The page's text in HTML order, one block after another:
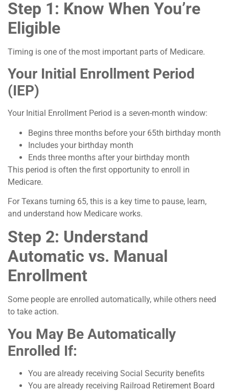
Step 1: Know When You’re
Eligible
Timing is one of the most important parts of Medicare.
Your Initial Enrollment Period
(IEP)
Your Initial Enrollment Period is a seven-month window:
Begins three months before your 65th birthday month
Includes your birthday month
Ends three months after your birthday month
This period is often the first opportunity to enroll in
Medicare.
For Texans turning 65, this is a key time to pause, learn,
and understand how Medicare works.
Step 2: Understand
Automatic vs. Manual
Enrollment
Some people are enrolled automatically, while others need
to take action.
You May Be Automatically
Enrolled If:
You are already receiving Social Security benefits
You are already receiving Railroad Retirement Board